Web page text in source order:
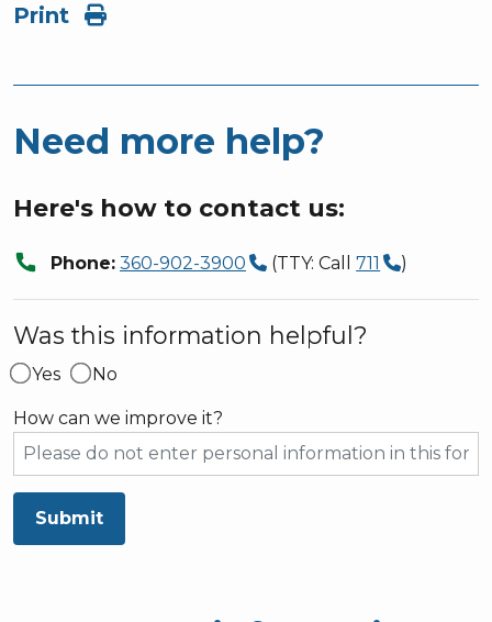
Print
Need more help?
Here's how to contact us:
call Phone: 360-902-3900 (TTY: Call711 )
Was this information helpful?
Yes No
How can we improve it?
Submit